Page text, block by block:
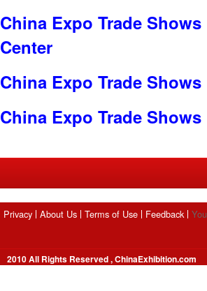
China Expo Trade
Center
China Expo Trade
China Expo Trade
Privacy About Us Terms of Use Feedback
2010 All Rights Reserved , ChinaExhibition.com